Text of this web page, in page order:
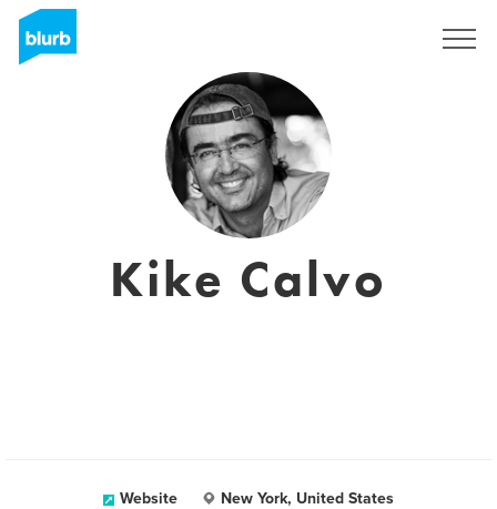
Kike Calvo
Website New York, United States